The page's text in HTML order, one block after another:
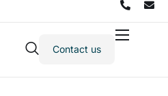
Contact us